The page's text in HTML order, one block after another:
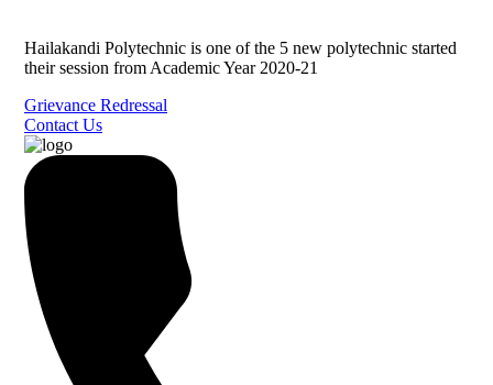
Hailakandi Polytechnic is one of the 5 new polytechnic started
their session from Academic Year 2020-21
Grievance Redressal
Contact Us